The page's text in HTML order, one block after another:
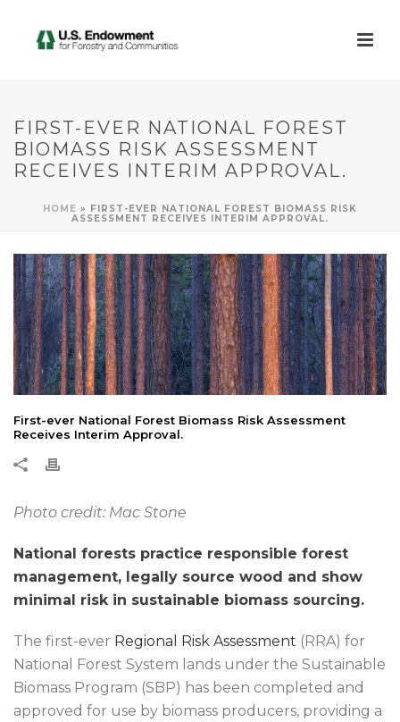
FIRST-EVER NATIONAL FOREST
BIOMASS RISK ASSESSMENT
RECEIVES INTERIM APPROVAL.
HOME » FIRST-EVER NATIONAL FOREST BIOMASS RISK
ASSESSMENT RECEIVES INTERIM APPROVAL.
First-ever National Forest Biomass Risk Assessment
Receives Interim Approval.
Photo credit: Mac Stone
National forests practice responsible forest
management, legally source wood and show
minimal risk in sustainable biomass sourcing.
The first-ever Regional Risk Assessment (RRA) for
National Forest System lands under the Sustainable
Biomass Program (SBP) has been completed and
approved for use by biomass producers, providing a